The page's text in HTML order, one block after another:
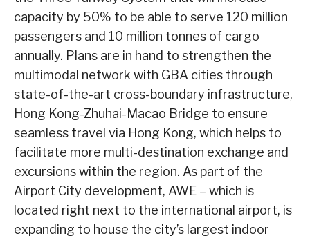
capacity by 50% to be able to serve 120 million
passengers and 10 million tonnes of cargo
annually. Plans are in hand to strengthen the
multimodal network with GBA cities through
state-of-the-art cross-boundary infrastructure,
Hong Kong-Zhuhai-Macao Bridge to ensure
seamless travel via Hong Kong, which helps to
facilitate more multi-destination exchange and
excursions within the region. As part of the
Airport City development, AWE – which is
located right next to the international airport, is
expanding to house the city’s largest indoor